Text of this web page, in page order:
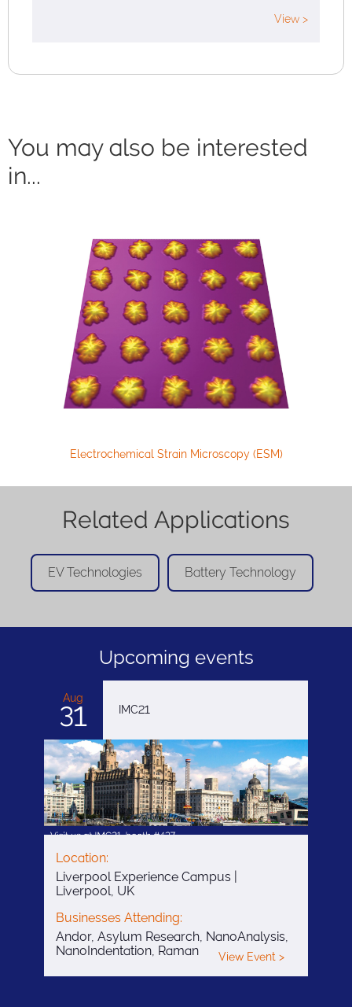
View >
You may also be interested
in...
Electrochemical Strain Microscopy (ESM)
Related Applications
EV Technologies Battery Technology
Upcoming events
Aug
31 IMC21
Location:
Liverpool Experience Campus |
Liverpool, UK
Businesses Attending:
Andor, Asylum Research, NanoAnalysis,
NanoIndentation, Raman
View Event >